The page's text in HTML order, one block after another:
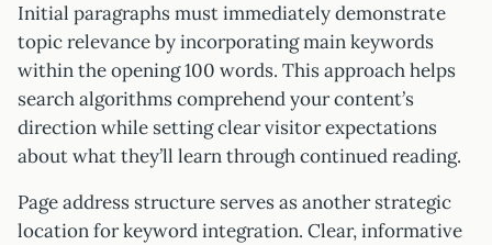
Initial paragraphs must immediately demonstrate
topic relevance by incorporating main keywords
within the opening 100 words. This approach helps
search algorithms comprehend your content’s
direction while setting clear visitor expectations
about what they’ll learn through continued reading.
Page address structure serves as another strategic
location for keyword integration. Clear, informative